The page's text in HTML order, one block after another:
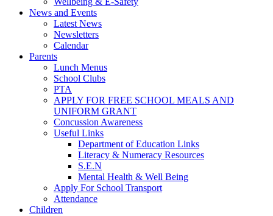
News and Events
Latest News
Newsletters
Calendar
Parents
Lunch Menus
School Clubs
PTA
APPLY FOR FREE SCHOOL MEALS AND
UNIFORM GRANT
Concussion Awareness
Useful Links
Department of Education Links
Literacy & Numeracy Resources
S.E.N
Mental Health & Well Being
Apply For School Transport
Attendance
Children